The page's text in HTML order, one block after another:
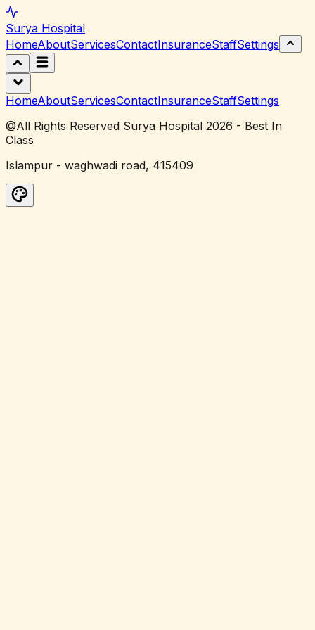
Surya Hospital
HomeAboutServicesContactInsuranceStaffSettings
HomeAboutServicesContactInsuranceStaffSettings
@All Rights Reserved Surya Hospital 2026 - Best In
Class
Islampur - waghwadi road, 415409